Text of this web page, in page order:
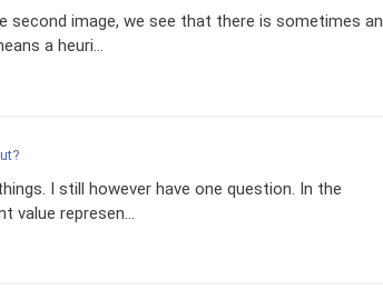
second image, we see that there is sometimes an
a heuri...
I still however have one question. In the
value represen...